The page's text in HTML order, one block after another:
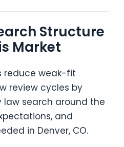
Structure
Market
reduce weak-fit
review cycles by
search around the
and
in Denver, CO.